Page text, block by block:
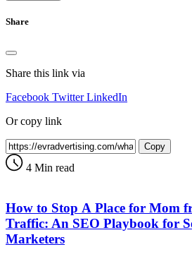
Share
Share this link via
Facebook Twitter LinkedIn
Or copy link
Copy
4 Min read
How to Stop A Place for Mom
Traffic: An SEO Playbook for
Marketers